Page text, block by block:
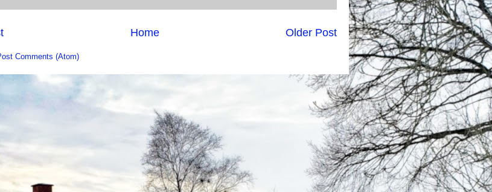
Older Post
Home
Comments (Atom)